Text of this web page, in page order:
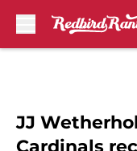
JJ
Cardinals